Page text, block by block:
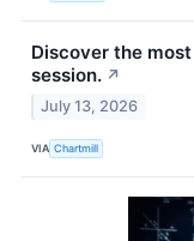
Discover the
session. ↗
July 13, 2026
VIA Chartmill